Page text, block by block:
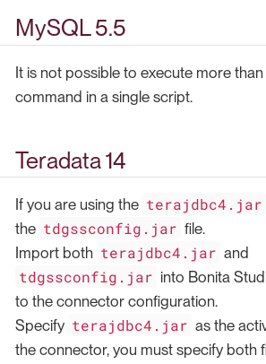
MySQL 5.5
It is not possible to execute more
command in a single script.
Teradata 14
If you are using the terajdbc4.jar
the tdgssconfig.jar file.
Import both terajdbc4.jar and
tdgssconfig.jar into Bonita
to the connector configuration.
Specify terajdbc4.jar as the
the connector, you must specify both